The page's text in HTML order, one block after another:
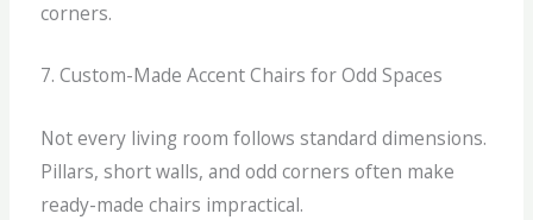
corners.
7. Custom-Made Accent Chairs for Odd Spaces
Not every living room follows standard dimensions.
Pillars, short walls, and odd corners often make
ready-made chairs impractical.